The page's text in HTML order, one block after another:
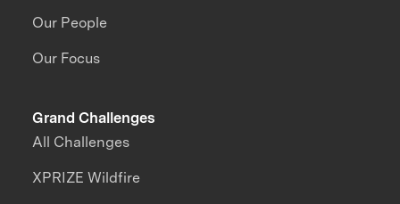
Our People
Our Focus
Grand Challenges
All Challenges
XPRIZE Wildfire